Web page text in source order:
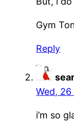
Gym
Reply
Wed,
i’m so